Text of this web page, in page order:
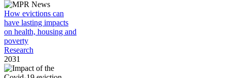
How evictions can
have lasting impacts
on health, housing and
poverty
Research
2031